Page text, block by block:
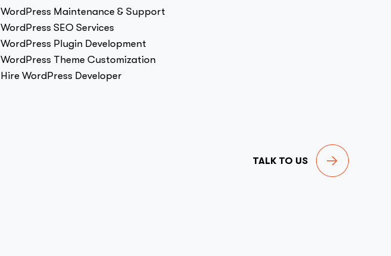
WordPress Maintenance & Support
WordPress SEO Services
WordPress Plugin Development
WordPress Theme Customization
Hire WordPress Developer
TALK TO US